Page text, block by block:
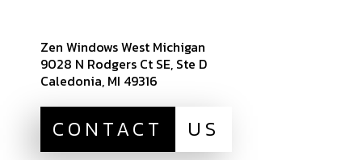
Zen Windows West Michigan
9028 N Rodgers Ct SE, Ste D
Caledonia, MI 49316
CONTACT
US